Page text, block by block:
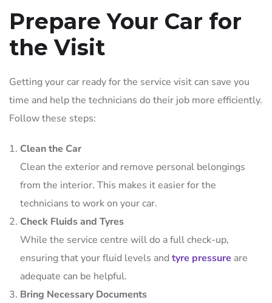
Prepare Your Car for
the Visit
Getting your car ready for the service visit can save you
time and help the technicians do their job more efficiently.
Follow these steps:
Clean the Car
Clean the exterior and remove personal belongings
from the interior. This makes it easier for the
technicians to work on your car.
Check Fluids and Tyres
While the service centre will do a full check-up,
ensuring that your fluid levels and tyre pressure are
adequate can be helpful.
Bring Necessary Documents